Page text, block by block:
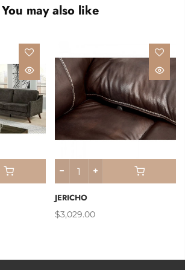
You may also like
JERICHO
$3,029.00